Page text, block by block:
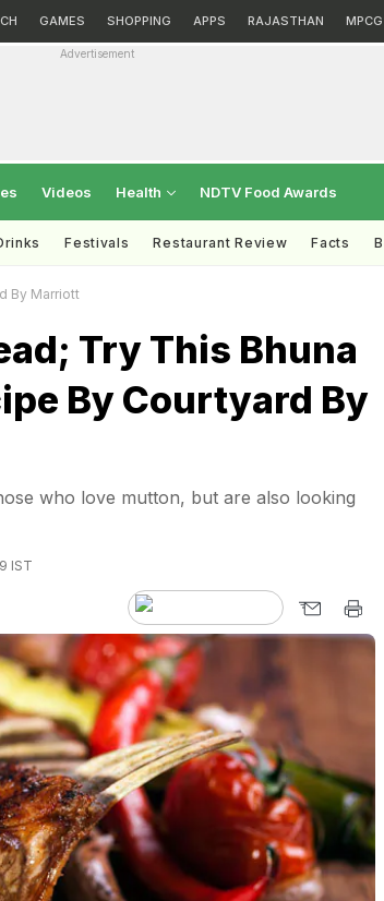
GAMES SHOPPING APPS RAJASTHAN MPCG
Advertisement
Videos Health NDTV Food Awards
Festivals Restaurant Review Facts
By Marriott
Try This Bhuna
By Courtyard By
who love mutton, but are also looking
IST